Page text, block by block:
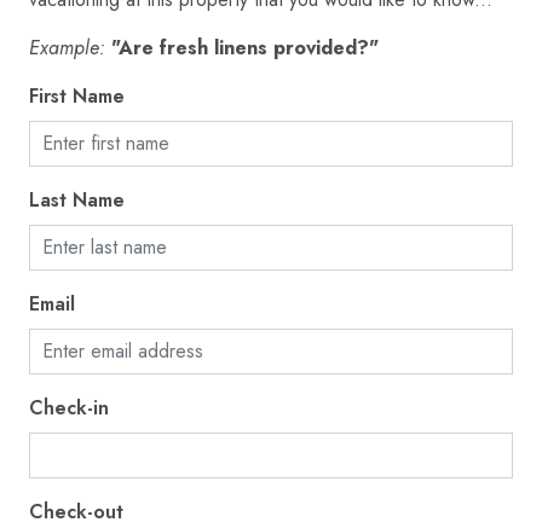
Hair dryer
Heating
High touch surfaces disinfected
Hot water
Ice maker
Internet
Iron
Kettle
Laptop friendly workspace
Example: "Are fresh linens provided?"
First Name
Last Name
Email
Check-in
Check-out